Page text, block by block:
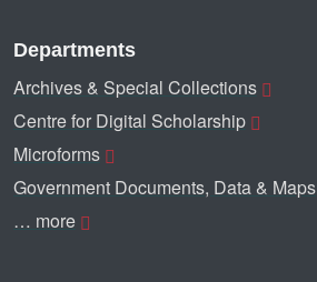
Departments
Archives & Special Collections
Centre for Digital Scholarship
Microforms
Government Documents, Data & Maps
… more